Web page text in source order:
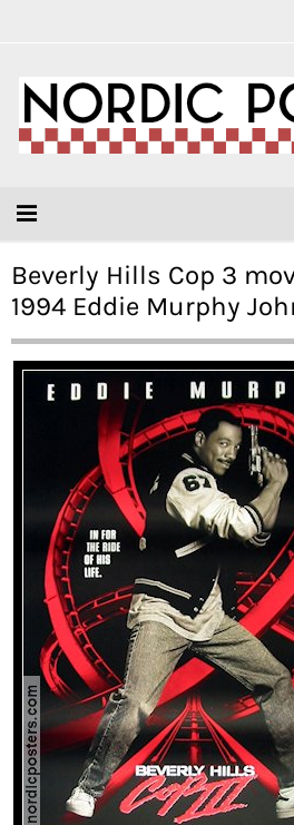
Beverly Hills Cop 3
1994 Eddie Murphy